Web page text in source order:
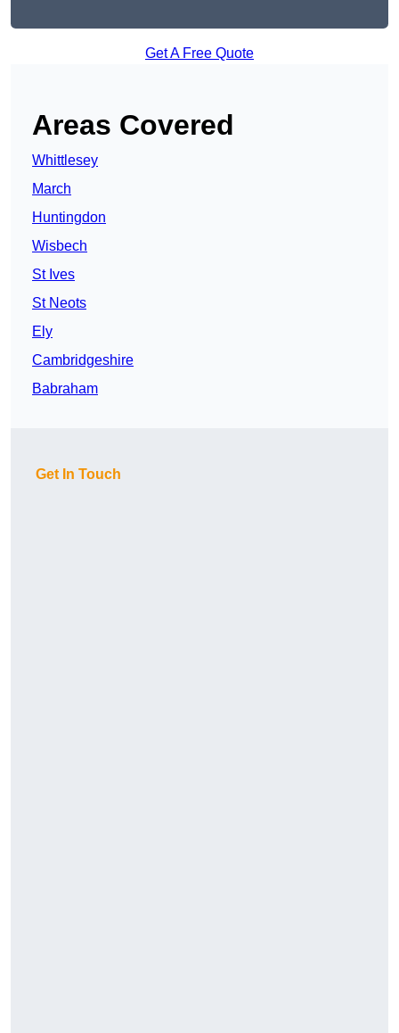
Get A Free Quote
Areas Covered
Whittlesey
March
Huntingdon
Wisbech
St Ives
St Neots
Ely
Cambridgeshire
Babraham
Get In Touch